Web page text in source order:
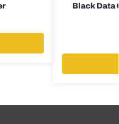
Black Data